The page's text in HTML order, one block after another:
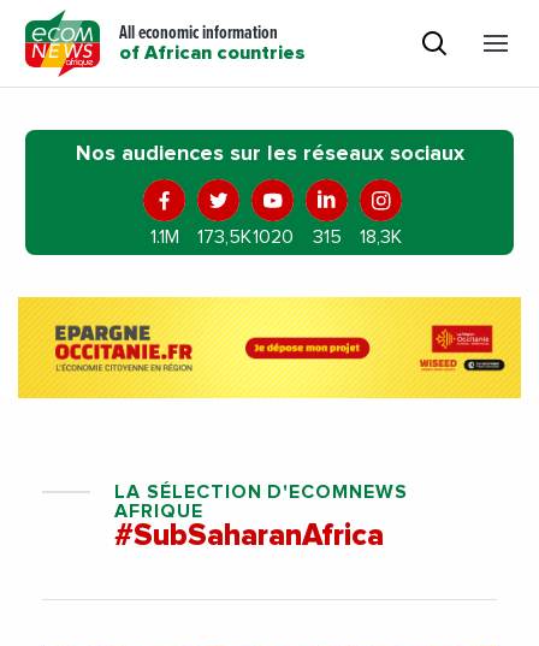
All economic information
of African countries
Nos audiences sur les réseaux sociaux
1.1M 173,5K1020 315 18,3K
LA SÉLECTION D'ECOMNEWS
AFRIQUE
#SubSaharanAfrica